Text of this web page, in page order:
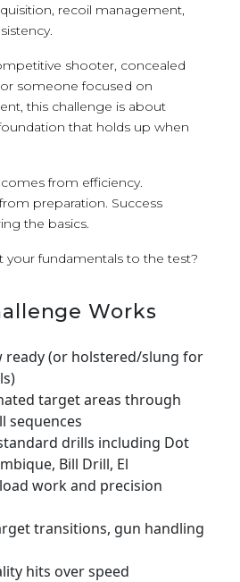
recoil management,
shooter, concealed
someone focused on
this challenge is about
that holds up when
from efficiency.
preparation. Success
the basics.
your fundamentals to the test?
Works
ready (or holstered/slung for
target areas through
sequences
drills including Dot
Bill Drill, El
work and precision
transitions, gun handling
hits over speed